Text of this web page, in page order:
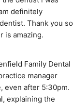
definitely
Thank you so
is amazing.
Family Dental
manager
even after 5:30pm.
explaining the